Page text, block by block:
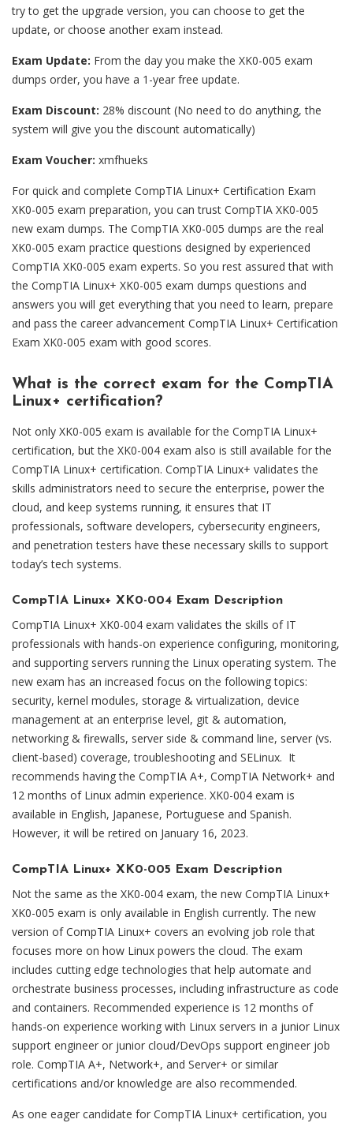
try to get the upgrade version, you can choose to get the
update, or choose another exam instead.
Exam Update: From the day you make the XK0-005 exam
dumps order, you have a 1-year free update.
Exam Discount: 28% discount (No need to do anything, the
system will give you the discount automatically)
Exam Voucher: xmfhueks
For quick and complete CompTIA Linux+ Certification Exam
XK0-005 exam preparation, you can trust CompTIA XK0-005
new exam dumps. The CompTIA XK0-005 dumps are the real
XK0-005 exam practice questions designed by experienced
CompTIA XK0-005 exam experts. So you rest assured that with
the CompTIA Linux+ XK0-005 exam dumps questions and
answers you will get everything that you need to learn, prepare
and pass the career advancement CompTIA Linux+ Certification
Exam XK0-005 exam with good scores.
What is the correct exam for the CompTIA
Linux+ certification?
Not only XK0-005 exam is available for the CompTIA Linux+
certification, but the XK0-004 exam also is still available for the
CompTIA Linux+ certification. CompTIA Linux+ validates the
skills administrators need to secure the enterprise, power the
cloud, and keep systems running, it ensures that IT
professionals, software developers, cybersecurity engineers,
and penetration testers have these necessary skills to support
today’s tech systems.
CompTIA Linux+ XK0-004 Exam Description
CompTIA Linux+ XK0-004 exam validates the skills of IT
professionals with hands-on experience configuring, monitoring,
and supporting servers running the Linux operating system. The
new exam has an increased focus on the following topics:
security, kernel modules, storage & virtualization, device
management at an enterprise level, git & automation,
networking & firewalls, server side & command line, server (vs.
client-based) coverage, troubleshooting and SELinux. It
recommends having the CompTIA A+, CompTIA Network+ and
12 months of Linux admin experience. XK0-004 exam is
available in English, Japanese, Portuguese and Spanish.
However, it will be retired on January 16, 2023.
CompTIA Linux+ XK0-005 Exam Description
Not the same as the XK0-004 exam, the new CompTIA Linux+
XK0-005 exam is only available in English currently. The new
version of CompTIA Linux+ covers an evolving job role that
focuses more on how Linux powers the cloud. The exam
includes cutting edge technologies that help automate and
orchestrate business processes, including infrastructure as code
and containers. Recommended experience is 12 months of
hands-on experience working with Linux servers in a junior Linux
support engineer or junior cloud/DevOps support engineer job
role. CompTIA A+, Network+, and Server+ or similar
certifications and/or knowledge are also recommended.
As one eager candidate for CompTIA Linux+ certification, you